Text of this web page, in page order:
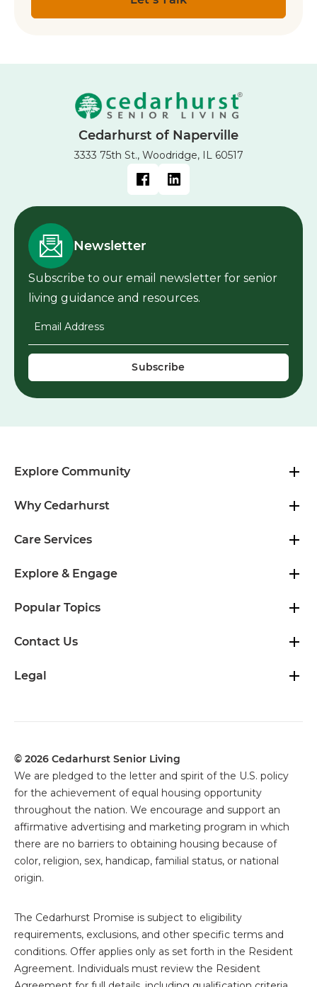
Cedarhurst of Naperville
3333 75th St., Woodridge, IL 60517
Newsletter
Subscribe to our email newsletter for senior
living guidance and resources.
Explore Community
Why Cedarhurst
Care Services
Explore & Engage
Popular Topics
Contact Us
Legal
© 2026 Cedarhurst Senior Living
We are pledged to the letter and spirit of the U.S. policy
for the achievement of equal housing opportunity
throughout the nation. We encourage and support an
affirmative advertising and marketing program in which
there are no barriers to obtaining housing because of
color, religion, sex, handicap, familial status, or national
origin.
The Cedarhurst Promise is subject to eligibility
requirements, exclusions, and other specific terms and
conditions. Offer applies only as set forth in the Resident
Agreement. Individuals must review the Resident